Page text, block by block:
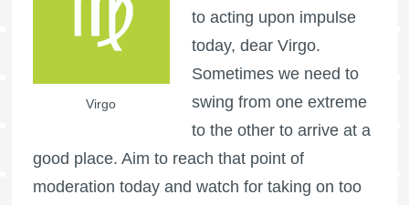
Virgo
to acting upon impulse
today, dear Virgo.
Sometimes we need to
swing from one extreme
to the other to arrive at a
good place. Aim to reach that point of
moderation today and watch for taking on too